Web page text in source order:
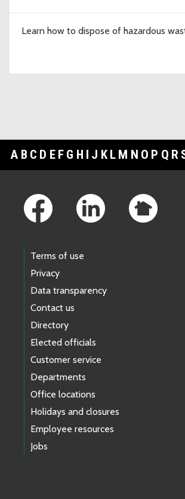
Learn how to dispose of hazardous
A B C D E F G H I J K L M N O P Q R
Terms of use
Privacy
Data transparency
Contact us
Directory
Elected officials
Customer service
Departments
Office locations
Holidays and closures
Employee resources
Jobs